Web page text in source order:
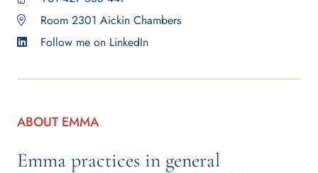
Room 2301 Aickin Chambers
Follow me on LinkedIn
ABOUT EMMA
Emma practices in general